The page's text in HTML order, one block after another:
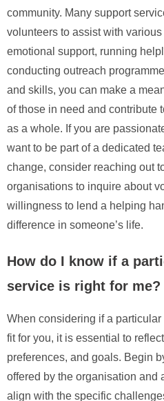
community. Many support
volunteers to assist with
emotional support, running
conducting outreach
and skills, you can make a
of those in need and contribute
as a whole. If you are
want to be part of a dedicated
change, consider reaching out
organisations to inquire about
willingness to lend a helping
difference in someone’s life.
How do I know if a
service is right for me?
When considering if a
fit for you, it is essential to
preferences, and goals. Begin
offered by the organisation and
align with the specific